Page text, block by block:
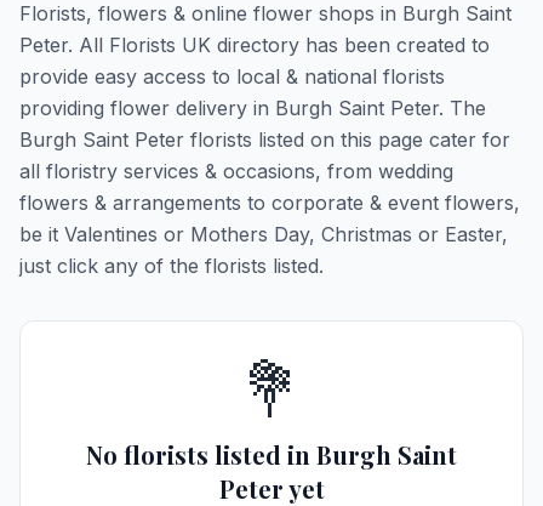
Florists, flowers & online flower shops in Burgh Saint
Peter. All Florists UK directory has been created to
provide easy access to local & national florists
providing flower delivery in Burgh Saint Peter. The
Burgh Saint Peter florists listed on this page cater for
all floristry services & occasions, from wedding
flowers & arrangements to corporate & event flowers,
be it Valentines or Mothers Day, Christmas or Easter,
just click any of the florists listed.
💐
No florists listed in Burgh Saint
Peter yet